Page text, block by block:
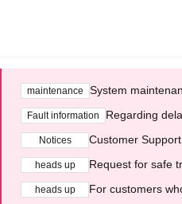
maintenance System
Fault information Regarding
Notices Customer
heads up Request for safe
heads up For customers